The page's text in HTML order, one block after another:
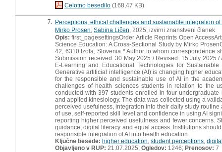
Celotno besedilo (168,47 KB)
7. Perceptions, ethical challenges and sustainable integration
Mirko Prosen Sabina Ličen , 2025, izvirni znanstveni članek
Opis: first_pagesettingsOrder Article Reprints Open
Science Education: A Cross-Sectional Study by Mirko
42, 6310 Izola, Slovenia * Author to whom correspondence
Submission received: 30 May 2025 / Revised: 15 July 2025
E-Learning and Educational Technologies for
Generative artificial intelligence (AI) is changing higher
for the responsible and sustainable use of AI in the
challenges of health sciences students in relation to the
conducted with 397 students enrolled in four
and applied kinesiology. The data was collected using a
perceived usefulness, integration into their daily study
of use, self-reported skill level and confidence in using AI
reporting higher perceived usefulness and fewer concerns.
guidance, digital literacy and equal access. Institutions
responsible integration of AI into health education.
Ključne besede: higher education student perceptions
Objavljeno v RUP: 21.07.2025; Ogledov: 1246; Prenosov: 7